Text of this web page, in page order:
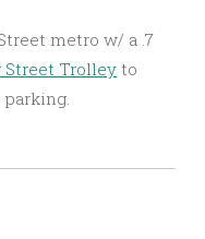
metro w/ a .7
Street Trolley to